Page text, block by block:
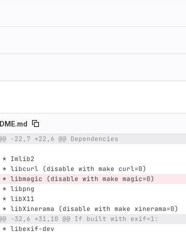
numberOriginal lineDiff line number
-22,7 +22,6 @@ Dependencies
* Imlib2
* libcurl (disable with make curl=0)
* libmagic (disable with make magic=0)
* libpng
* libX11
* libXinerama (disable with make xinerama=0)
-32,6 +31,10 @@ If built with exif=1:
* libexif-dev